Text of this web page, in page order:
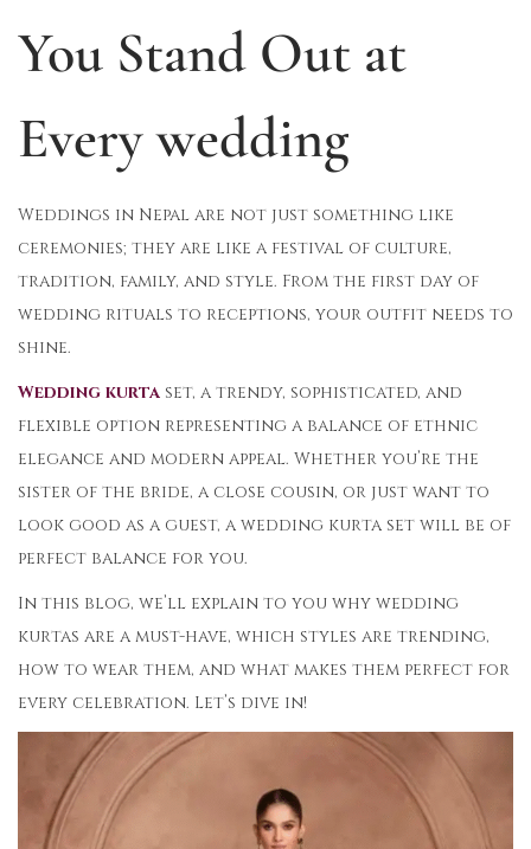
o
n
1
2
2
0
i
n
You Stand Out at
Every wedding
Weddings in Nepal are not just something like
ceremonies; they are like a festival of culture,
tradition, family, and style. From the first day of
wedding rituals to receptions, your outfit needs to
shine.
Wedding kurta set, a trendy, sophisticated, and
flexible option representing a balance of ethnic
elegance and modern appeal. Whether you’re the
sister of the bride, a close cousin, or just want to
look good as a guest, a wedding kurta set will be of
perfect balance for you.
In this blog, we’ll explain to you why wedding
kurtas are a must-have, which styles are trending,
how to wear them, and what makes them perfect for
every celebration. Let’s dive in!